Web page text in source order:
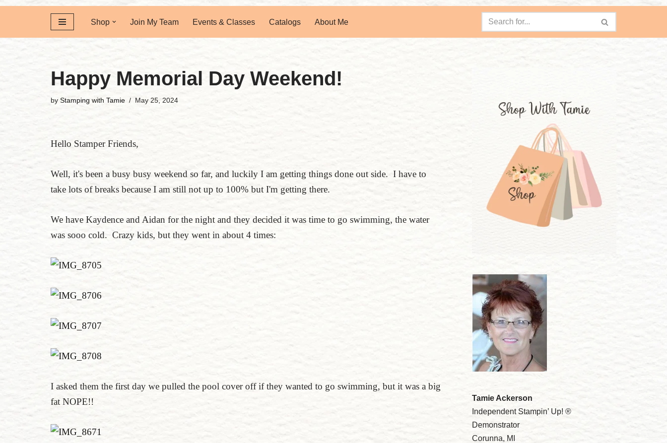
Shop Join My Team Events & Classes Catalogs About Me
Happy Memorial Day Weekend!
by Stamping with Tamie May 25, 2024
Hello Stamper Friends,
Well, it's been a busy busy weekend so far, and luckily I am getting things done out side. I have to
take lots of breaks because I am still not up to 100% but I'm getting there.
We have Kaydence and Aidan for the night and they decided it was time to go swimming, the water
was sooo cold. Crazy kids, but they went in about 4 times:
I asked them the first day we pulled the pool cover off if they wanted to go swimming, but it was a big
fat NOPE!!
Tamie Ackerson
Independent Stampin’ Up! ®
Demonstrator
Corunna, MI